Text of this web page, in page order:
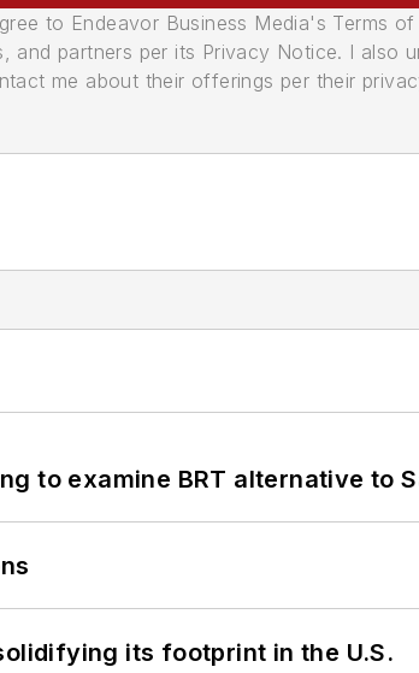
to Endeavor Business Media's Terms
and partners per its Privacy Notice. I also
me about their offerings per their
to examine BRT alternative to
its footprint in the U.S.